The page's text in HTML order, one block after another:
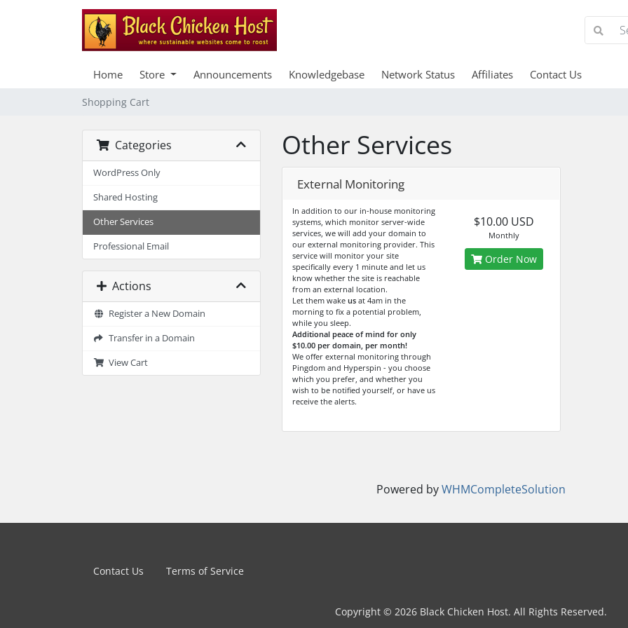
Home Store Announcements Knowledgebase Network Status Affiliates Contact Us
Shopping Cart
Categories
WordPress Only
Shared Hosting
Other Services
Professional Email
Actions
Register a New Domain
Transfer in a Domain
View Cart
Other Services
External Monitoring
In addition to our in-house monitoring
systems, which monitor server-wide
services, we will add your domain to
our external monitoring provider. This
service will monitor your site
specifically every 1 minute and let us
know whether the site is reachable
from an external location.
Let them wake us at 4am in the
morning to fix a potential problem,
while you sleep.
Additional peace of mind for only
$10.00 per domain, per month!
We offer external monitoring through
Pingdom and Hyperspin - you choose
which you prefer, and whether you
wish to be notified yourself, or have us
receive the alerts.
$10.00 USD
Monthly
Order Now
Powered byWHMCompleteSolution
Contact Us Terms of Service
Copyright © 2026 Black Chicken Host. All Rights Reserved.